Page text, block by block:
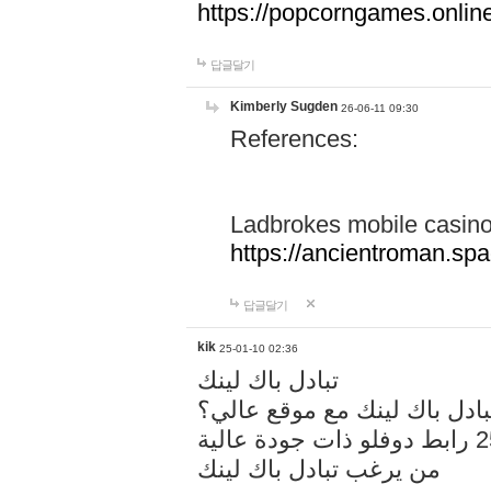
https://
답글달기
Kimberly Sugden 26-06-11 09:30
References:
Ladbrokes mobile
https://
답글달기
kik 25-01-10 02:36
تبادل باك لينك
باك لينك مع موقع عالي؟
من يرغب تبادل باك لينك